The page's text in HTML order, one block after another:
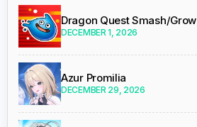
Dragon Quest Smash/Grow
DECEMBER 1, 2026
Azur Promilia
DECEMBER 29, 2026